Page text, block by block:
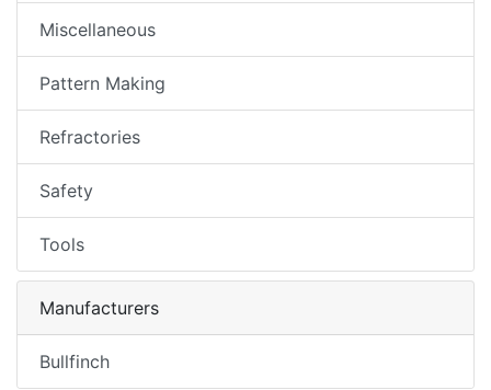
Miscellaneous
Pattern Making
Refractories
Safety
Tools
Manufacturers
Bullfinch